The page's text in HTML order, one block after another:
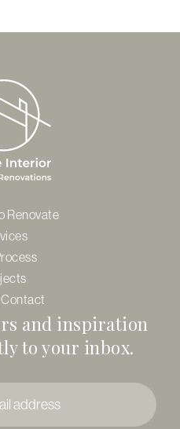
Renovate
and inspiration
to your inbox.
email